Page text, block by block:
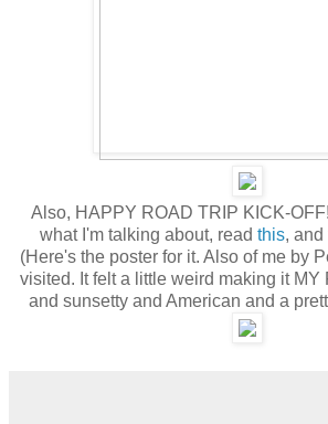
Also, HAPPY ROAD TRIP KICK-
what I'm talking about, read this,
(Here's the poster for it. Also of me by
visited. It felt a little weird making it MY
and sunsetty and American and a